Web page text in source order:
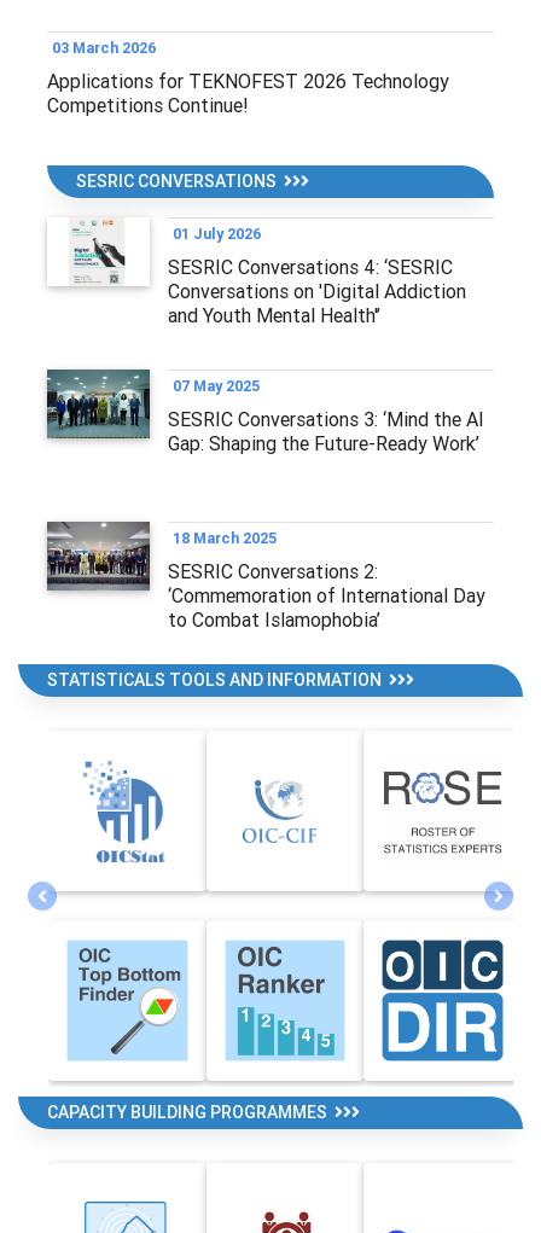
03 March 2026
Applications for TEKNOFEST 2026 Technology
Competitions Continue!
SESRIC CONVERSATIONS
01 July 2026
SESRIC Conversations 4: ‘SESRIC
Conversations on 'Digital Addiction
and Youth Mental Health'’
07 May 2025
SESRIC Conversations 3: ‘Mind the AI
Gap: Shaping the Future-Ready Work’
18 March 2025
SESRIC Conversations 2:
‘Commemoration of International Day
to Combat Islamophobia’
STATISTICALS TOOLS AND INFORMATION
CAPACITY BUILDING PROGRAMMES